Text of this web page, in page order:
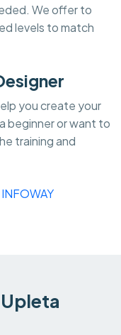
We offer to
levels to match
you create your
beginner or want to
training and